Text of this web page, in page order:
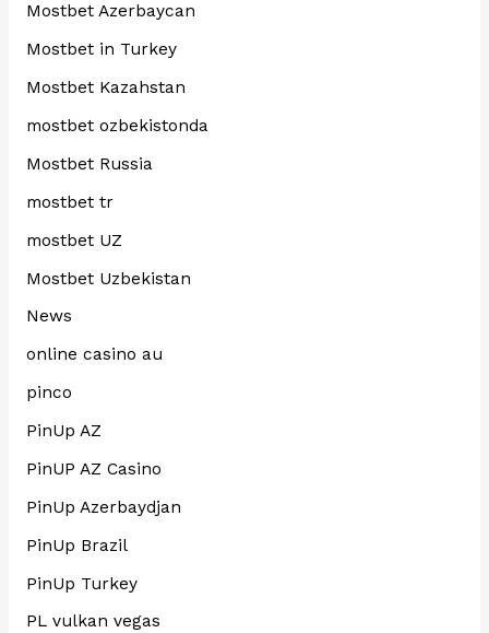
Mostbet Azerbaycan
Mostbet in Turkey
Mostbet Kazahstan
mostbet ozbekistonda
Mostbet Russia
mostbet tr
mostbet UZ
Mostbet Uzbekistan
News
online casino au
pinco
PinUp AZ
PinUP AZ Casino
PinUp Azerbaydjan
PinUp Brazil
PinUp Turkey
PL vulkan vegas